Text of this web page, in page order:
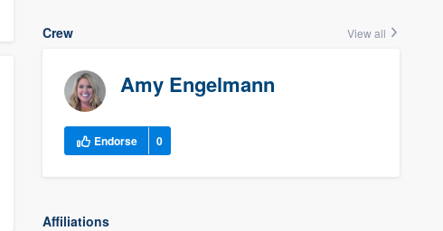
Crew View all
Amy Engelmann
Endorse 0
Affiliations